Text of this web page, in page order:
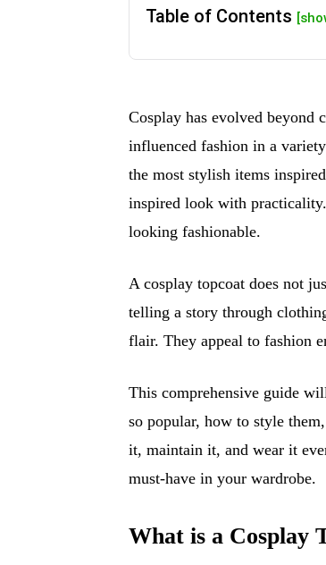
Table of Contents
Cosplay has evolved beyond
influenced fashion in a
the most stylish items
inspired look with
looking fashionable.
A cosplay topcoat does not
telling a story through
flair. They appeal to fashion
This comprehensive guide
so popular, how to style
it, maintain it, and wear it
must-have in your wardrobe.
What is a Cosplay